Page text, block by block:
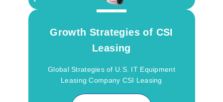
Growth Strategies of CSI
Leasing
Global Strategies of U.S. IT Equipment
Leasing Company CSI Leasing